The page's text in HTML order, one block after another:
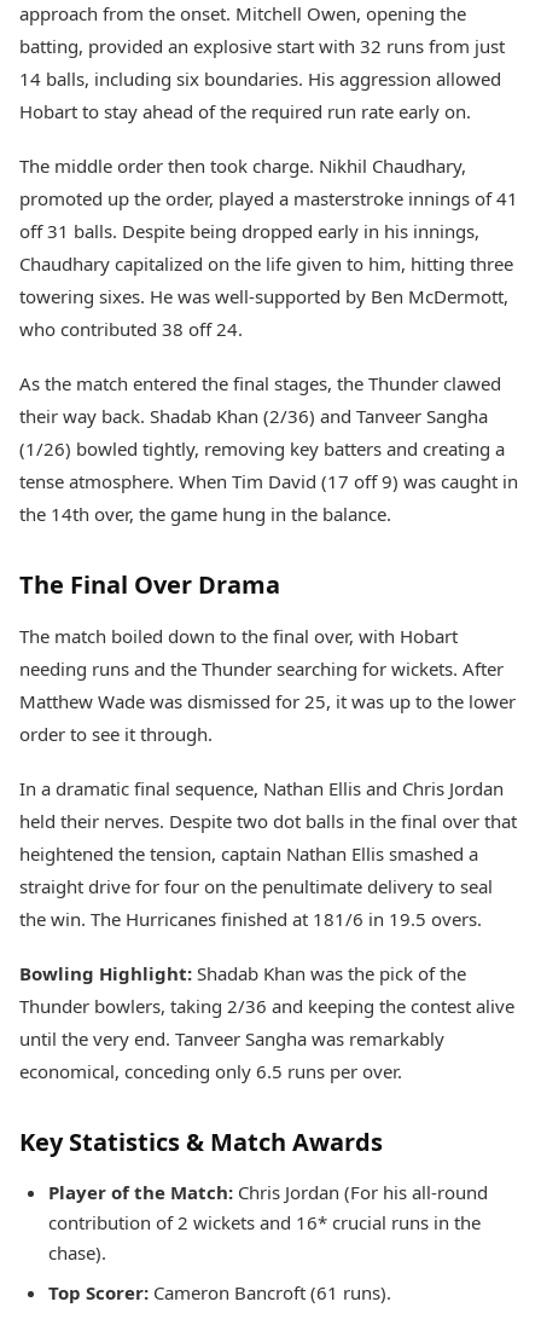
approach from the onset. Mitchell Owen, opening the
batting, provided an explosive start with 32 runs from just
14 balls, including six boundaries. His aggression allowed
Hobart to stay ahead of the required run rate early on.
The middle order then took charge. Nikhil Chaudhary,
promoted up the order, played a masterstroke innings of 41
off 31 balls. Despite being dropped early in his innings,
Chaudhary capitalized on the life given to him, hitting three
towering sixes. He was well-supported by Ben McDermott,
who contributed 38 off 24.
As the match entered the final stages, the Thunder clawed
their way back. Shadab Khan (2/36) and Tanveer Sangha
(1/26) bowled tightly, removing key batters and creating a
tense atmosphere. When Tim David (17 off 9) was caught in
the 14th over, the game hung in the balance.
The Final Over Drama
The match boiled down to the final over, with Hobart
needing runs and the Thunder searching for wickets. After
Matthew Wade was dismissed for 25, it was up to the lower
order to see it through.
In a dramatic final sequence, Nathan Ellis and Chris Jordan
held their nerves. Despite two dot balls in the final over that
heightened the tension, captain Nathan Ellis smashed a
straight drive for four on the penultimate delivery to seal
the win. The Hurricanes finished at 181/6 in 19.5 overs.
Bowling Highlight: Shadab Khan was the pick of the
Thunder bowlers, taking 2/36 and keeping the contest alive
until the very end. Tanveer Sangha was remarkably
economical, conceding only 6.5 runs per over.
Key Statistics & Match Awards
Player of the Match: Chris Jordan (For his all-round
contribution of 2 wickets and 16* crucial runs in the
chase).
Top Scorer: Cameron Bancroft (61 runs).